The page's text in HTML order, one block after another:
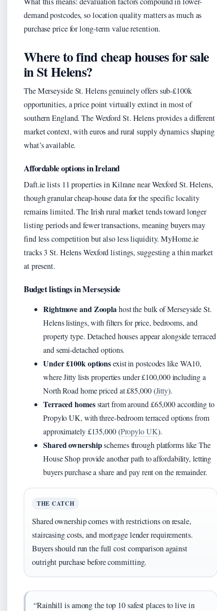
demand postcodes, so location quality matters as much as
purchase price for long-term value retention.
Where to find cheap houses for sale
in St Helens?
The Merseyside St. Helens genuinely offers sub-£100k
opportunities, a price point virtually extinct in most of
southern England. The Wexford St. Helens provides a different
market context, with euros and rural supply dynamics shaping
what’s available.
Affordable options in Ireland
Daft.ie lists 11 properties in Kilrane near Wexford St. Helens,
though granular cheap-house data for the specific locality
remains limited. The Irish rural market tends toward longer
listing periods and fewer transactions, meaning buyers may
find less competition but also less liquidity. MyHome.ie
tracks 3 St. Helens Wexford listings, suggesting a thin market
at present.
Budget listings in Merseyside
Rightmove and Zooplahost the bulk of Merseyside St.
Helens listings, with filters for price, bedrooms, and
property type. Detached houses appear alongside terraced
and semi-detached options.
Under £100k optionsexist in postcodes like WA10,
where Jitty lists properties under £100,000 including a
North Road home priced at £85,000 (Jitty).
Terraced homesstart from around £65,000 according to
Propylo UK, with three-bedroom terraced options from
approximately £135,000 (Propylo UK).
Shared ownershipschemes through platforms like The
House Shop provide another path to affordability, letting
buyers purchase a share and pay rent on the remainder.
THE CATCH
Shared ownership comes with restrictions on resale,
staircasing costs, and mortgage lender requirements.
Buyers should run the full cost comparison against
outright purchase before committing.
“Rainhill is among the top 10 safest places to live in